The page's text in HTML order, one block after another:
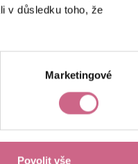
v důsledku toho, že
Marketingové
Povolit vše